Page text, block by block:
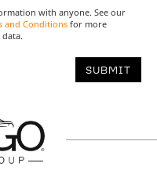
with anyone. See our
and Conditions for more